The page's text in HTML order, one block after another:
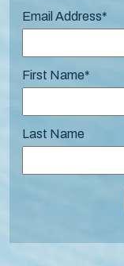
Email Address*
First Name*
Last Name